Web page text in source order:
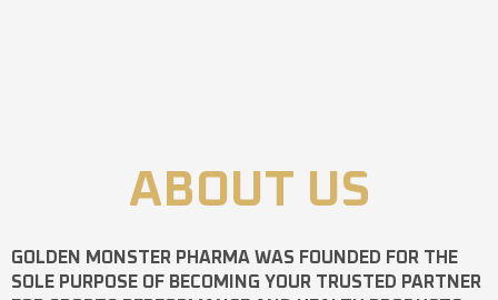
ABOUT US
GOLDEN MONSTER PHARMA WAS FOUNDED FOR THE
SOLE PURPOSE OF BECOMING YOUR TRUSTED PARTNER